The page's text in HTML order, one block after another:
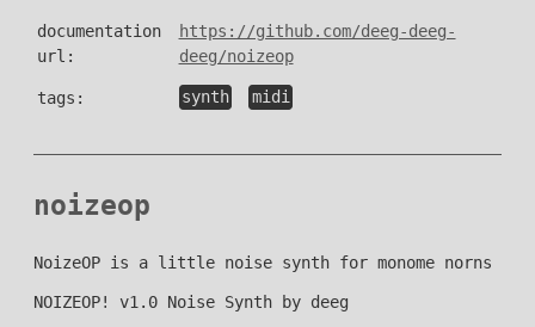
documentation
url:
https://github.com/deeg-deeg-
deeg/noizeop
tags: synth midi
noizeop
NoizeOP is a little noise synth for monome norns
NOIZEOP! v1.0 Noise Synth by deeg